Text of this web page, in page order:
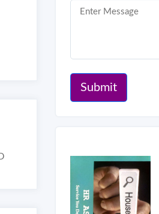
Submit